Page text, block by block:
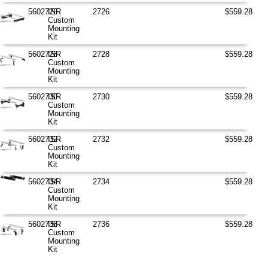
5602726
ISR
Custom
Mounting
Kit
2726 $559.28
5602728
ISR
Custom
Mounting
Kit
2728 $559.28
5602730
ISR
Custom
Mounting
Kit
2730 $559.28
5602732
ISR
Custom
Mounting
Kit
2732 $559.28
5602734
ISR
Custom
Mounting
Kit
2734 $559.28
5602736
ISR
Custom
Mounting
Kit
2736 $559.28